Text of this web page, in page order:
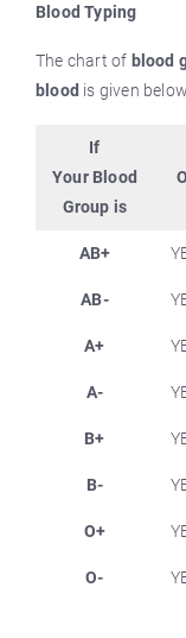
Blood Typing
The chart of blood
blood is given below.
If
Your Blood
Group is
AB+
AB-
A+
A-
B+
B-
O+
O-